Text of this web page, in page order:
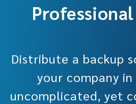
Distribute a backup
your company
uncomplicated, yet